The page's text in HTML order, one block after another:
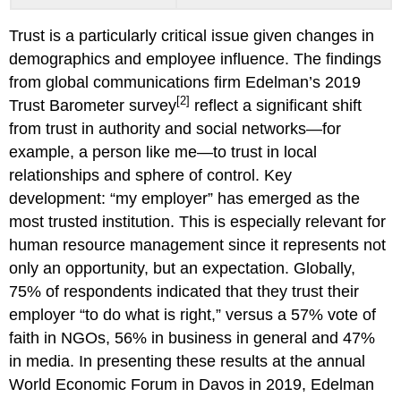
Trust is a particularly critical issue given changes in
demographics and employee influence. The findings
from global communications firm Edelman’s 2019
Trust Barometer survey[2] reflect a significant shift
from trust in authority and social networks—for
example, a person like me—to trust in local
relationships and sphere of control. Key
development: “my employer” has emerged as the
most trusted institution. This is especially relevant for
human resource management since it represents not
only an opportunity, but an expectation. Globally,
75% of respondents indicated that they trust their
employer “to do what is right,” versus a 57% vote of
faith in NGOs, 56% in business in general and 47%
in media. In presenting these results at the annual
World Economic Forum in Davos in 2019, Edelman